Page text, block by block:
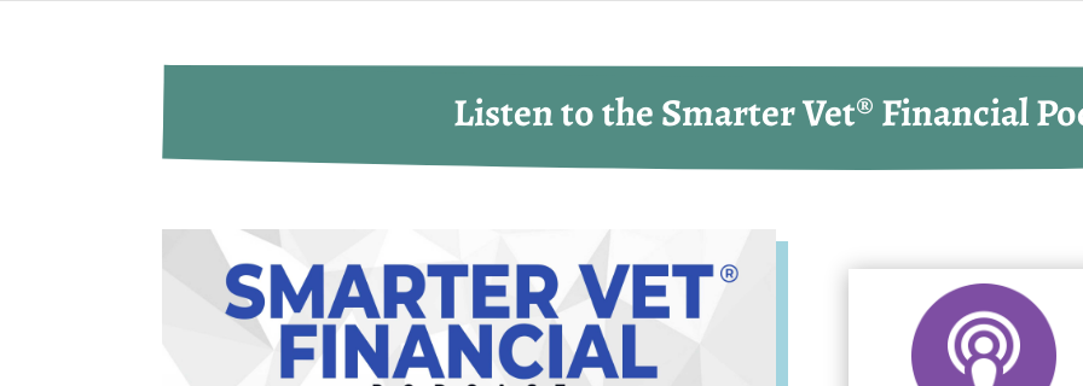
Listen to the Smarter Vet® Financial